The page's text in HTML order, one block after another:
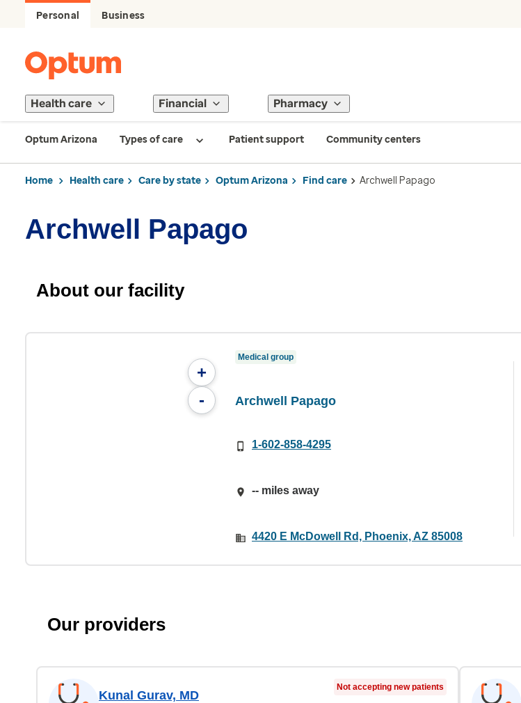
Personal Business
Health care Financial Pharmacy
Optum Arizona Types of care Patient support Community centers
Home Health care Care by state Optum Arizona Find care Archwell Papago
Archwell Papago
About our facility
+
-
Medical group
Archwell Papago
1-602-858-4295
-- miles away
4420 E McDowell Rd, Phoenix, AZ 85008
Our providers
Kunal Gurav, MD
Not accepting new patients